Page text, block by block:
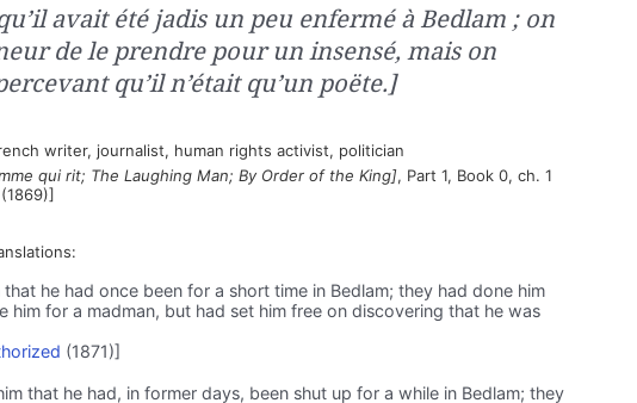
avait été jadis un peu enfermé à Bedlam ; on
de le prendre pour un insensé, mais on
qu’il n’était qu’un poëte.]
writer, journalist, human rights activist, politician
qui rit; The Laughing Man; By Order of the King], Part 1, Book 0, ch. 1
he had once been for a short time in Bedlam; they had done him
him for a madman, but had set him free on discovering that he was
(1871)]
that he had, in former days, been shut up for a while in Bedlam; they